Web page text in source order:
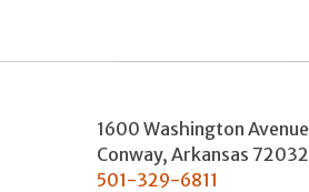
1600 Washington Avenue
Conway, Arkansas 72032
501-329-6811